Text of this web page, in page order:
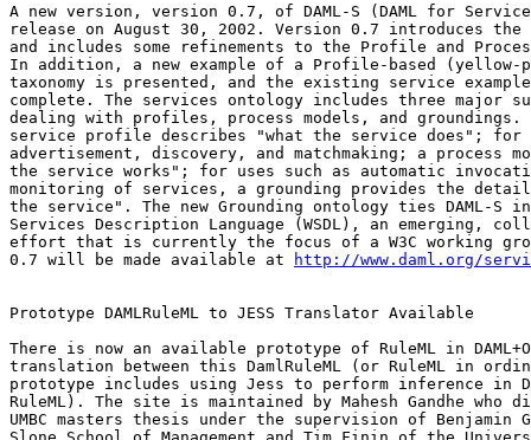
A new version, version 0.7, of DAML-S (DAML for
release on August 30, 2002. Version 0.7 introduces the
and includes some refinements to the Profile and
In addition, a new example of a Profile-based (yellow-
taxonomy is presented, and the existing service
complete. The services ontology includes three major
dealing with profiles, process models, and groundings.
service profile describes "what the service does"; for
advertisement, discovery, and matchmaking; a process
the service works"; for uses such as automatic
monitoring of services, a grounding provides the
the service". The new Grounding ontology ties DAML-S
Services Description Language (WSDL), an emerging,
effort that is currently the focus of a W3C working
0.7 will be made available at
http://www.daml.org/
Prototype DAMLRuleML to JESS Translator Available
There is now an available prototype of RuleML in
translation between this DamlRuleML (or RuleML in
prototype includes using Jess to perform inference in
RuleML). The site is maintained by Mahesh Gandhe
UMBC masters thesis under the supervision of Benjamin